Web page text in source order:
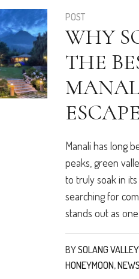
POST
WHY
THE
ESCAPE
Manali has long
peaks, green
to truly soak in
searching for
stands out as
BYSOLANG
HONEYMOON,NEWS